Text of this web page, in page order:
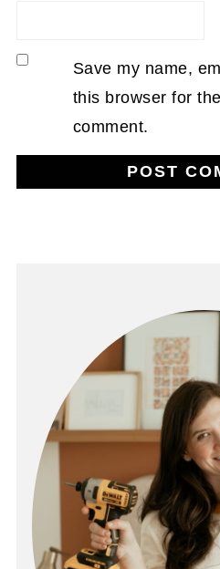
Save my name,
this browser for
comment.